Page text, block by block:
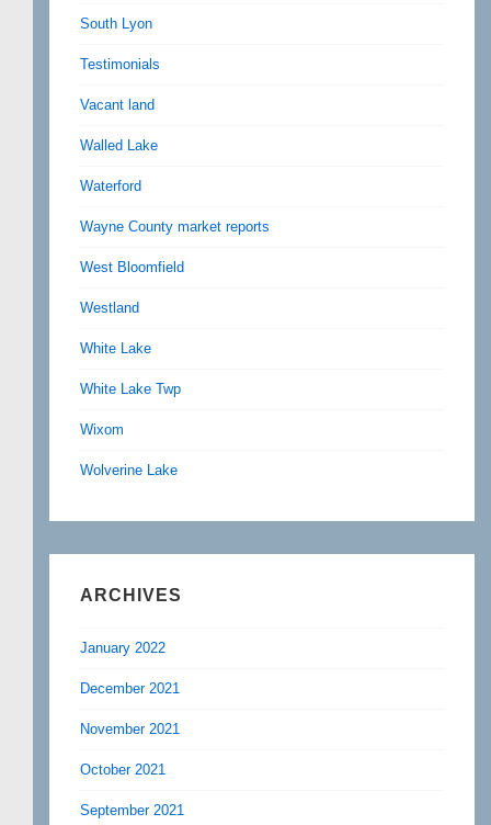
South Lyon
Testimonials
Vacant land
Walled Lake
Waterford
Wayne County market reports
West Bloomfield
Westland
White Lake
White Lake Twp
Wixom
Wolverine Lake
ARCHIVES
January 2022
December 2021
November 2021
October 2021
September 2021